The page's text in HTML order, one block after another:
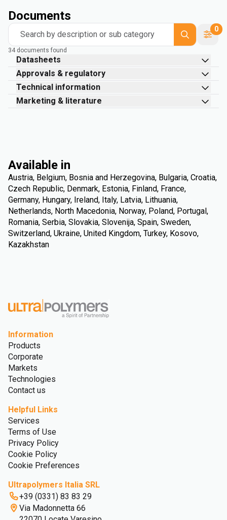
Documents
Search by description or sub category
0
34 documents found
Datasheets
Approvals & regulatory
Technical information
Marketing & literature
Available in
Austria, Belgium, Bosnia and Herzegovina, Bulgaria, Croatia,
Czech Republic, Denmark, Estonia, Finland, France,
Germany, Hungary, Ireland, Italy, Latvia, Lithuania,
Netherlands, North Macedonia, Norway, Poland, Portugal,
Romania, Serbia, Slovakia, Slovenija, Spain, Sweden,
Switzerland, Ukraine, United Kingdom, Turkey, Kosovo,
Kazakhstan
Information
Products
Corporate
Markets
Technologies
Contact us
Helpful Links
Services
Terms of Use
Privacy Policy
Cookie Policy
Cookie Preferences
Ultrapolymers Italia SRL
+39 (0331) 83 83 29
Via Madonnetta 66